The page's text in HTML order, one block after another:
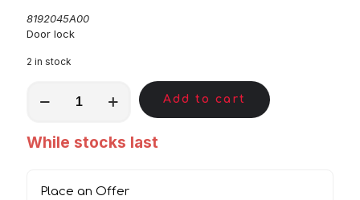
8192045A00
Door lock
2 in stock
quantity
Add to cart
While stocks last
Place an Offer